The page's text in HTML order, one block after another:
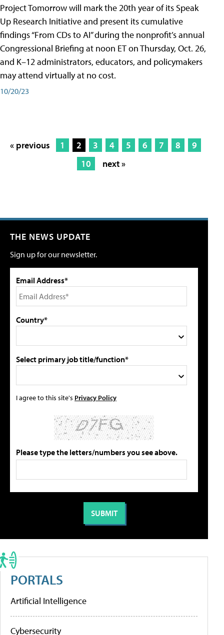
Project Tomorrow will mark the 20th year of its Speak
Up Research Initiative and present its cumulative
findings “From CDs to AI” during the nonprofit’s annual
Congressional Briefing at noon ET on Thursday, Oct. 26,
and K–12 administrators, educators, and policymakers
may attend virtually at no cost.
10/20/23
« previous 1 2 3 4 5 6 7 8
9
10
next »
THE NEWS UPDATE
Sign up for our newsletter.
Email Address*
Country*
Select primary job title/function*
I agree to this site's Privacy Policy
Please type the letters/numbers you see above.
PORTALS
Artificial Intelligence
Cybersecurity